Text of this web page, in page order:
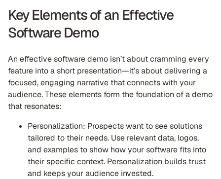
Key Elements of an Effective
Software Demo
An effective software demo isn’t about cramming every
feature into a short presentation—it’s about delivering a
focused, engaging narrative that connects with your
audience. These elements form the foundation of a demo
that resonates:
Personalization: Prospects want to see solutions
tailored to their needs. Use relevant data, logos,
and examples to show how your software fits into
their specific context. Personalization builds trust
and keeps your audience invested.